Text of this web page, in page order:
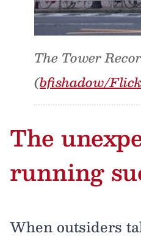
The Tower
(bfishadow/
The
running
When outsiders